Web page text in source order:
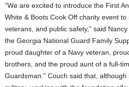
“We are excited to introduce the First
White & Boots Cook Off charity event to
veterans, and public safety,” said
the Georgia National Guard Family
proud daughter of a Navy veteran,
brothers, and the proud aunt of a full-
Guardsman.” Couch said that,